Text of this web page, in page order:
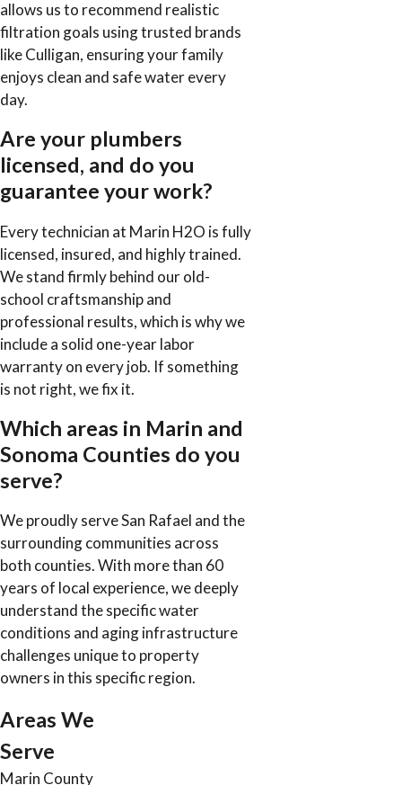
allows us to recommend realistic
filtration goals using trusted brands
like Culligan, ensuring your family
enjoys clean and safe water every
day.
Are your plumbers
licensed, and do you
guarantee your work?
Every technician at Marin H2O is fully
licensed, insured, and highly trained.
We stand firmly behind our old-
school craftsmanship and
professional results, which is why we
include a solid one-year labor
warranty on every job. If something
is not right, we fix it.
Which areas in Marin and
Sonoma Counties do you
serve?
We proudly serve San Rafael and the
surrounding communities across
both counties. With more than 60
years of local experience, we deeply
understand the specific water
conditions and aging infrastructure
challenges unique to property
owners in this specific region.
Areas We
Serve
Marin County